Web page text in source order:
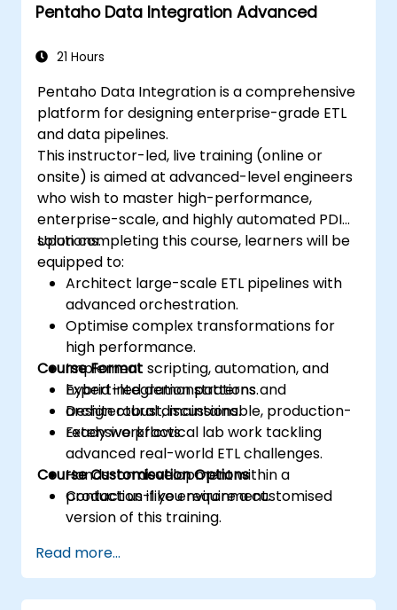
Pentaho Data Integration Advanced
21 Hours
Pentaho Data Integration is a comprehensive
platform for designing enterprise-grade ETL
and data pipelines.
This instructor-led, live training (online or
onsite) is aimed at advanced-level engineers
who wish to master high-performance,
enterprise-scale, and highly automated PDI
solutions.
Upon completing this course, learners will be
equipped to:
Architect large-scale ETL pipelines with
advanced orchestration.
Optimise complex transformations for
high performance.
Implement scripting, automation, and
hybrid integration patterns.
Design robust, maintainable, production-
ready workflows.
Course Format
Expert-led demonstrations and
architectural discussions.
Extensive practical lab work tackling
advanced real-world ETL challenges.
Hands-on development within a
production-like environment.
Course Customisation Options
Contact us if you require a customised
version of this training.
Read more...